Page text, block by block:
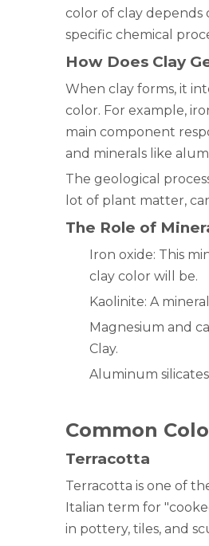
color of clay depends
specific chemical
How Does Clay
When clay forms, it
color. For example,
main component
and minerals like
The geological
lot of plant matter,
The Role of
Iron oxide: This
clay color will be.
Kaolinite: A
Magnesium and
Clay.
Aluminum
Common
Terracotta
Terracotta is one of
Italian term for
in pottery, tiles, and